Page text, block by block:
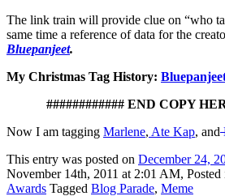
The link train will provide clue on “who
same time a reference of data for the
Bluepanjeet.
My Christmas Tag History:
############ END COPY
Now I am tagging Marlene, Ate Kap, and
This entry was posted on December 24,
November 14th, 2011 at 2:01 AM, Posted
Awards Tagged Blog Parade, Meme